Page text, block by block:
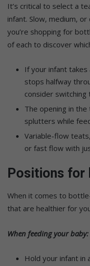
It’s critical to select a
infant. Slow, medium,
you’re shopping for
of each to discover
If your infant
stops halfway
consider
The opening in
splutters while
Variable-flow
or fast flow with
Positions for
When it comes to
that are healthier for
When feeding your baby:
Hold your infant in